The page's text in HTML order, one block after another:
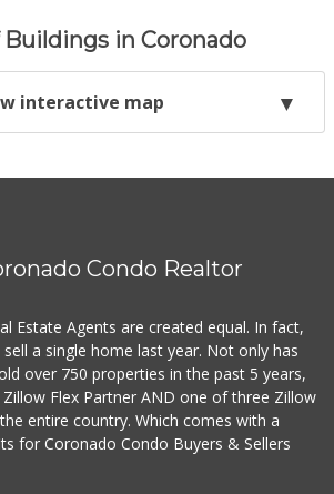
Buildings in Coronado
interactive map
Condo Realtor
Estate Agents are created equal. In fact,
a single home last year. Not only has
over 750 properties in the past 5 years,
Flex Partner AND one of three Zillow
entire country. Which comes with a
for Coronado Condo Buyers & Sellers